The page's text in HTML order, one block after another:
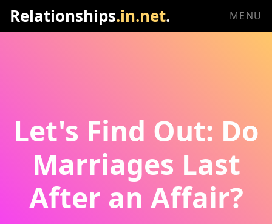
Relationships.in.net. MENU
Let's Find Out: Do
Marriages Last
After an Affair?